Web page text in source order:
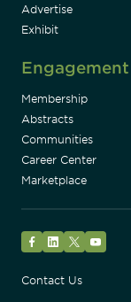
Advertise
Exhibit
Engagement
Membership
Abstracts
Communities
Career Center
Marketplace
Contact Us